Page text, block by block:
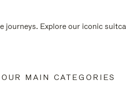
Explore our iconic
MAIN CATEGORIES